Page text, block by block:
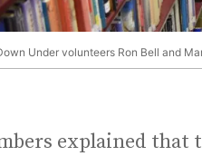
Under volunteers Ron Bell and
explained that